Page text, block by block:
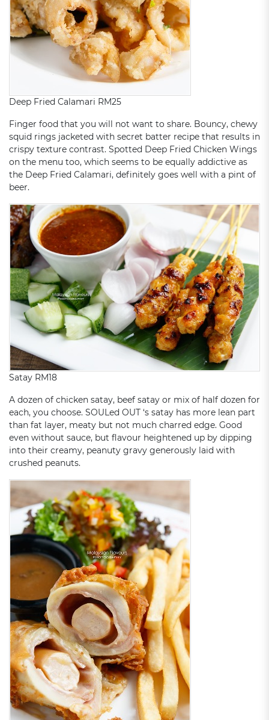
Deep Fried Calamari RM25
Finger food that you will not want to share. Bouncy, chewy
squid rings jacketed with secret batter recipe that results in
crispy texture contrast. Spotted Deep Fried Chicken Wings
on the menu too, which seems to be equally addictive as
the Deep Fried Calamari, definitely goes well with a pint of
beer.
Satay RM18
A dozen of chicken satay, beef satay or mix of half dozen for
each, you choose. SOULed OUT ‘s satay has more lean part
than fat layer, meaty but not much charred edge. Good
even without sauce, but flavour heightened up by dipping
into their creamy, peanuty gravy generously laid with
crushed peanuts.